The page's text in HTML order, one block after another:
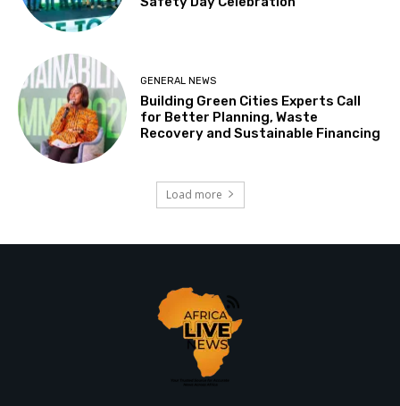
GENERAL NEWS
Building Green Cities Experts Call
for Better Planning, Waste
Recovery and Sustainable Financing
Load more